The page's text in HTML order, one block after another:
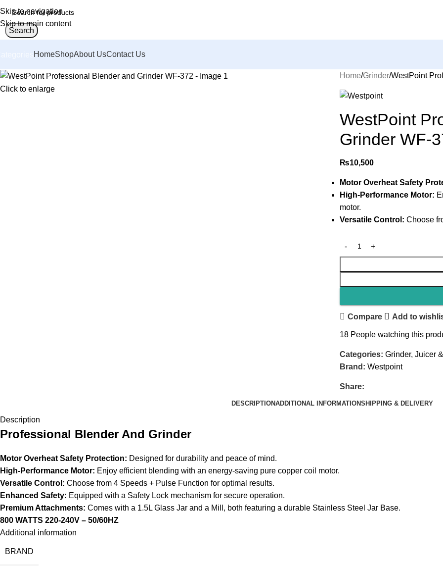
Skip to navigation
Skip to main content
Search
HomeShopAbout UsContact Us
Click to enlarge
Home Grinder WestPoint
WestPoint
Grinder WF-
₨10,500
Motor Overheat Safety
High-Performance Motor:
motor.
Versatile Control: Choose
Compare Add to
18 People watching this
Categories: Grinder, Juicer
Brand: Westpoint
Share:
DESCRIPTIONADDITIONAL INFORMATIONSHIPPING & DELIVERY
Description
Professional Blender And Grinder
Motor Overheat Safety Protection: Designed for durability and peace of mind.
High-Performance Motor: Enjoy efficient blending with an energy-saving pure copper coil motor.
Versatile Control: Choose from 4 Speeds + Pulse Function for optimal results.
Enhanced Safety: Equipped with a Safety Lock mechanism for secure operation.
Premium Attachments: Comes with a 1.5L Glass Jar and a Mill, both featuring a durable Stainless Steel Jar Base.
800 WATTS 220-240V – 50/60HZ
Additional information
BRAND